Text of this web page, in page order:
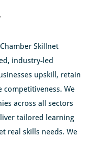
Skillnet
industry‑led
upskill, retain
competitiveness. ​ We
across all sectors
tailored learning
real skills needs. We